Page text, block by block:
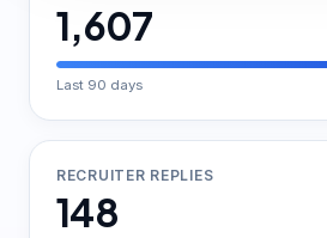
1,607
Last 90 days
RECRUITER REPLIES
148